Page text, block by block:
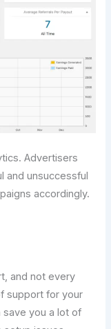
Advertisers
and unsuccessful
accordingly.
and not every
support for your
you a lot of